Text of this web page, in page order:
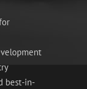
best-in-